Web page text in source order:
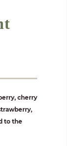
cherry
to the